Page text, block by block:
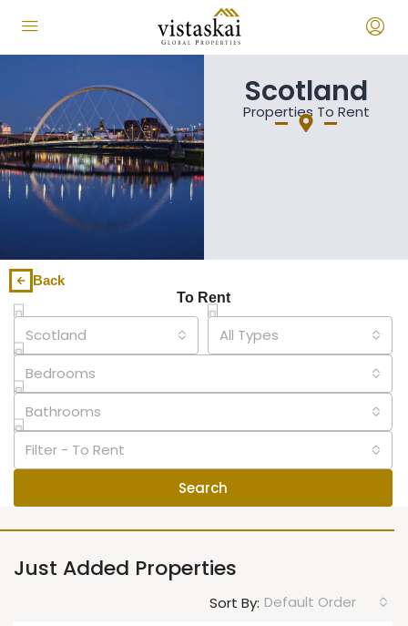
Scotland
Properties To Rent
Back
To Rent
Scotland
All Types
Bedrooms
Bathrooms
Filter - To Rent
Search
Just Added Properties
Sort By: Default Order